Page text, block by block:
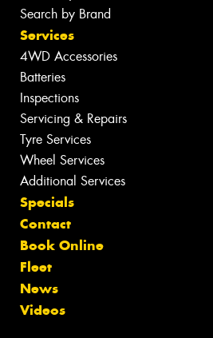
Search by Brand
Services
4WD Accessories
Batteries
Inspections
Servicing & Repairs
Tyre Services
Wheel Services
Additional Services
Specials
Contact
Book Online
Fleet
News
Videos